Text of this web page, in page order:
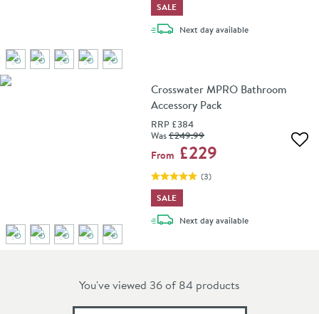
SALE
Next daydelivery
available
Crosswater MPRO Bathroom
Accessory Pack
RRP £384
Was£249.99
From £229
(3)
SALE
Next daydelivery
available
You've viewed 36 of84 products